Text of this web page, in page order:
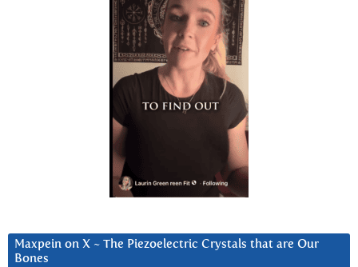
Maxpein on X ~ The Piezoelectric Crystals that are Our
Bones